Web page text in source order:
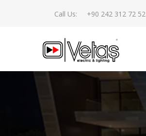
Call Us: +90 242 312 72 52